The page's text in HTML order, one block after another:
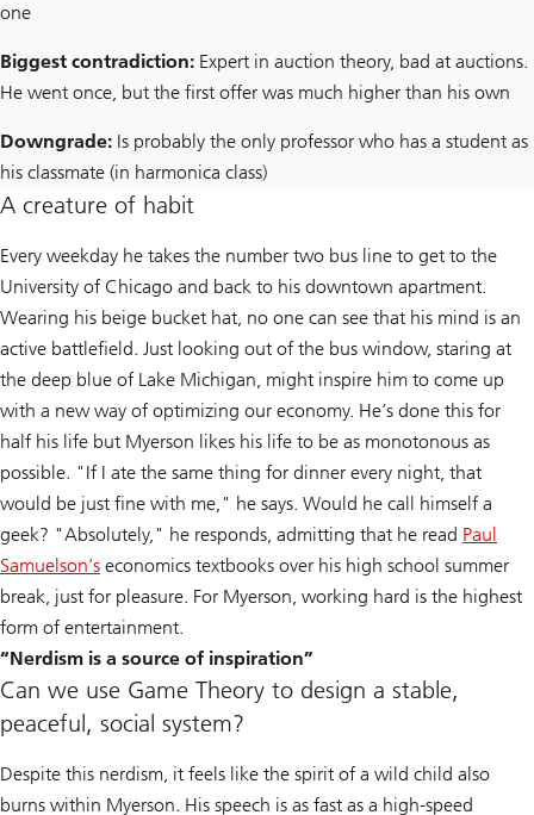
one
Biggest contradiction: Expert in auction theory, bad at auctions.
He went once, but the first offer was much higher than his own
Downgrade: Is probably the only professor who has a student as
his classmate (in harmonica class)
A creature of habit
Every weekday he takes the number two bus line to get to the
University of Chicago and back to his downtown apartment.
Wearing his beige bucket hat, no one can see that his mind is an
active battlefield. Just looking out of the bus window, staring at
the deep blue of Lake Michigan, might inspire him to come up
with a new way of optimizing our economy. He’s done this for
half his life but Myerson likes his life to be as monotonous as
possible. "If I ate the same thing for dinner every night, that
would be just fine with me," he says. Would he call himself a
geek? "Absolutely," he responds, admitting that he read Paul
Samuelson’s economics textbooks over his high school summer
break, just for pleasure. For Myerson, working hard is the highest
form of entertainment.
“Nerdism is a source of inspiration”
Can we use Game Theory to design a stable,
peaceful, social system?
Despite this nerdism, it feels like the spirit of a wild child also
burns within Myerson. His speech is as fast as a high-speed